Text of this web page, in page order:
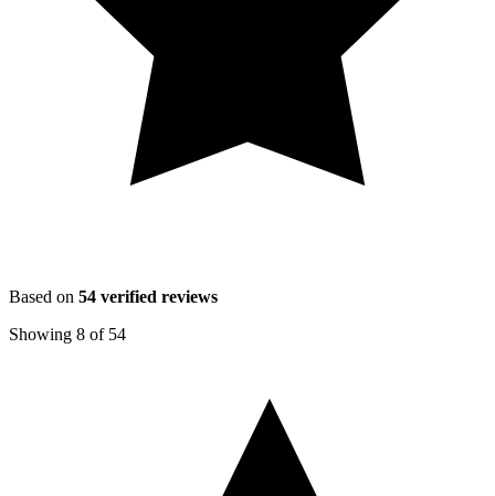
Based on 54 verified reviews
Showing 8 of 54